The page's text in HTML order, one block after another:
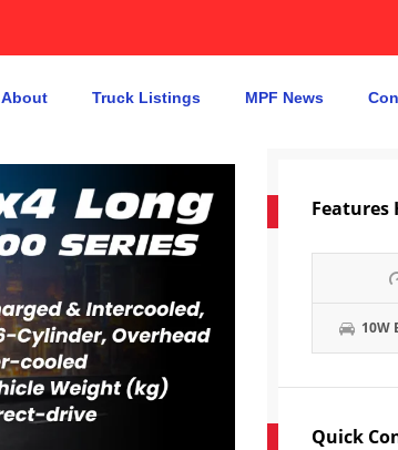
About Truck Listings MPF News
Features
10W
Quick